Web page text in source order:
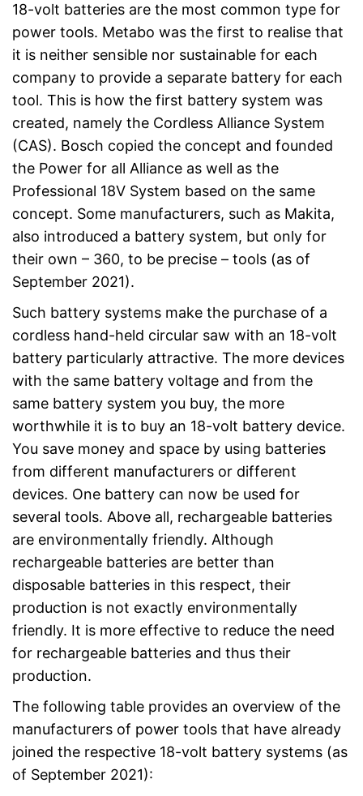
18-volt batteries are the most common type for
power tools. Metabo was the first to realise that
it is neither sensible nor sustainable for each
company to provide a separate battery for each
tool. This is how the first battery system was
created, namely the Cordless Alliance System
(CAS). Bosch copied the concept and founded
the Power for all Alliance as well as the
Professional 18V System based on the same
concept. Some manufacturers, such as Makita,
also introduced a battery system, but only for
their own – 360, to be precise – tools (as of
September 2021).
Such battery systems make the purchase of a
cordless hand-held circular saw with an 18-volt
battery particularly attractive. The more devices
with the same battery voltage and from the
same battery system you buy, the more
worthwhile it is to buy an 18-volt battery device.
You save money and space by using batteries
from different manufacturers or different
devices. One battery can now be used for
several tools. Above all, rechargeable batteries
are environmentally friendly. Although
rechargeable batteries are better than
disposable batteries in this respect, their
production is not exactly environmentally
friendly. It is more effective to reduce the need
for rechargeable batteries and thus their
production.
The following table provides an overview of the
manufacturers of power tools that have already
joined the respective 18-volt battery systems (as
of September 2021):